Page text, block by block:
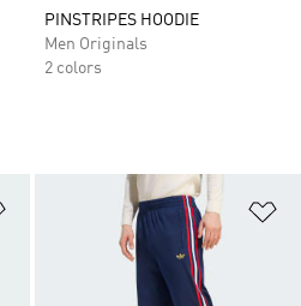
PINSTRIPES HOODIE
Men Originals
2 colors
Add to Wishlist